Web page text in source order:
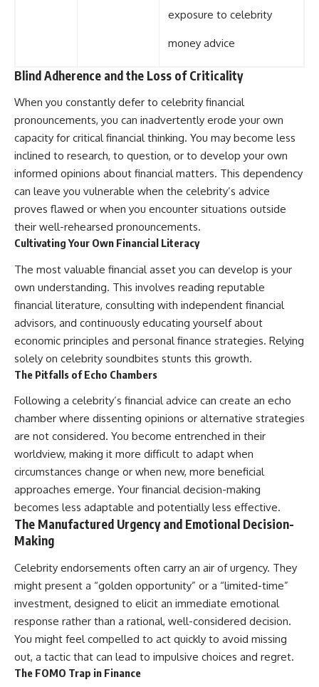
exposure to celebrity
money advice
Blind Adherence and the Loss of Criticality
When you constantly defer to celebrity financial
pronouncements, you can inadvertently erode your own
capacity for critical financial thinking. You may become less
inclined to research, to question, or to develop your own
informed opinions about financial matters. This dependency
can leave you vulnerable when the celebrity’s advice
proves flawed or when you encounter situations outside
their well-rehearsed pronouncements.
Cultivating Your Own Financial Literacy
The most valuable financial asset you can develop is your
own understanding. This involves reading reputable
financial literature, consulting with independent financial
advisors, and continuously educating yourself about
economic principles and personal finance strategies. Relying
solely on celebrity soundbites stunts this growth.
The Pitfalls of Echo Chambers
Following a celebrity’s financial advice can create an echo
chamber where dissenting opinions or alternative strategies
are not considered. You become entrenched in their
worldview, making it more difficult to adapt when
circumstances change or when new, more beneficial
approaches emerge. Your financial decision-making
becomes less adaptable and potentially less effective.
The Manufactured Urgency and Emotional Decision-
Making
Celebrity endorsements often carry an air of urgency. They
might present a “golden opportunity” or a “limited-time”
investment, designed to elicit an immediate emotional
response rather than a rational, well-considered decision.
You might feel compelled to act quickly to avoid missing
out, a tactic that can lead to impulsive choices and regret.
The FOMO Trap in Finance